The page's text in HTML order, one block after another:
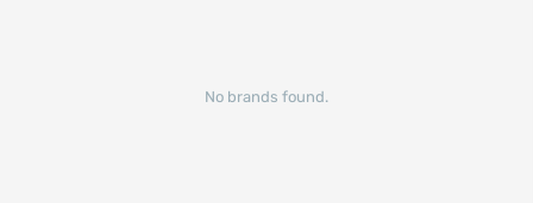
No brands found.